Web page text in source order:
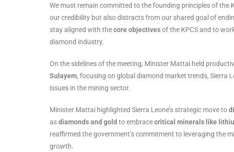
We must remain committed to the founding principles of the
our credibility but also distracts from our shared goal of
stay aligned with thecore objectivesof the KPCS and to
diamond industry.
On the sidelines of the meeting, Minister Mattai held
Sulayem, focusing on global diamond market trends, Sierra
issues in the mining sector.
Minister Mattai highlighted Sierra Leone’s strategic move to
asdiamonds and gold to embracecritical minerals like
reaffirmed the government’s commitment to leveraging the
growth.